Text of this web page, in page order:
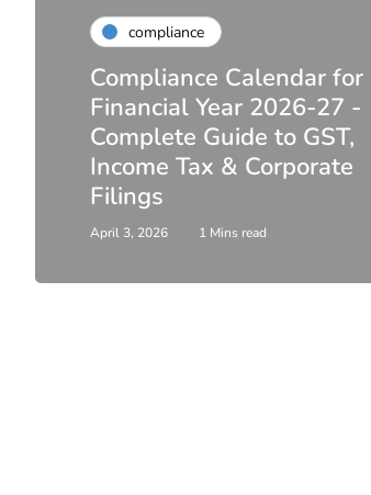
compliance
Compliance Calendar for
Financial Year 2026-27 -
Complete Guide to GST,
Income Tax & Corporate
Filings
April 3, 2026 1 Mins read